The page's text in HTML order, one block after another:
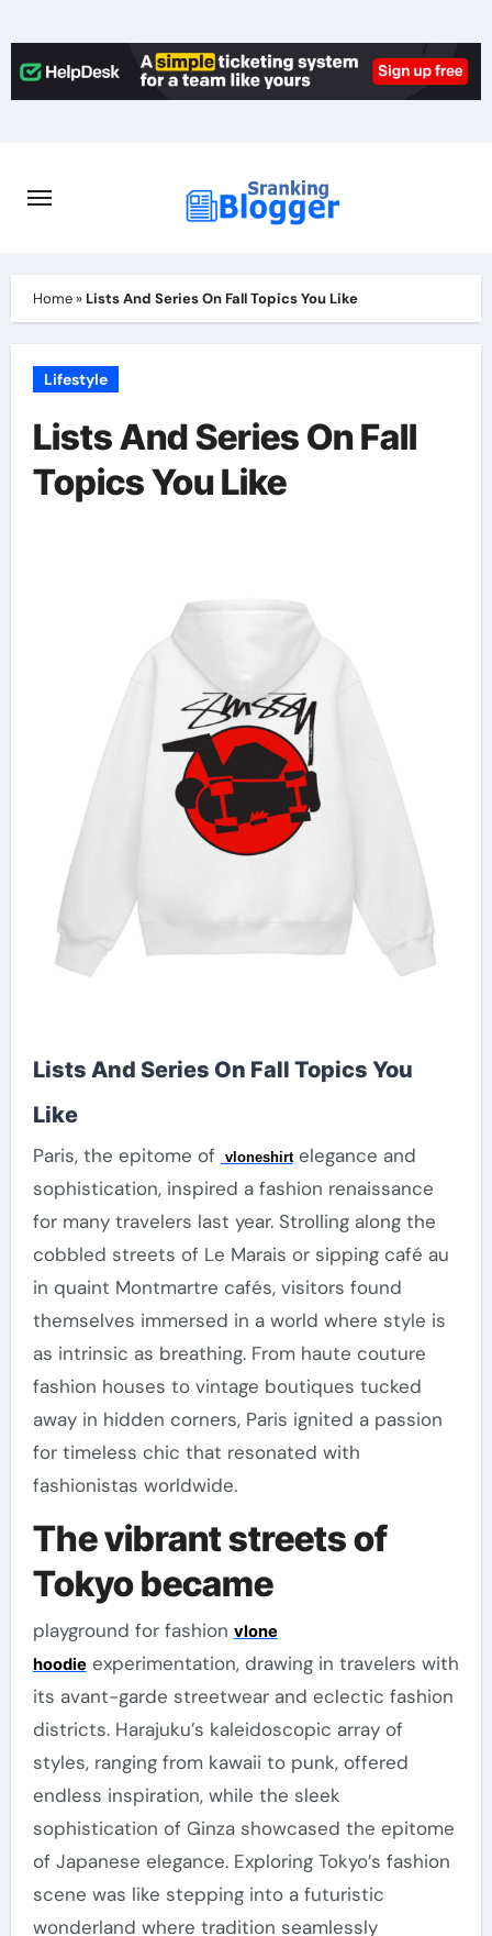
to
content
Home» Lists And Series On Fall Topics You Like
Lifestyle
Lists And Series On Fall
Topics You Like
Lists And Series On Fall Topics You
Like
Paris, the epitome of vloneshirtelegance and
sophistication, inspired a fashion renaissance
for many travelers last year. Strolling along the
cobbled streets of Le Marais or sipping café au
in quaint Montmartre cafés, visitors found
themselves immersed in a world where style is
as intrinsic as breathing. From haute couture
fashion houses to vintage boutiques tucked
away in hidden corners, Paris ignited a passion
for timeless chic that resonated with
fashionistas worldwide.
The vibrant streets of
Tokyo became
playground for fashion vlone
hoodieexperimentation, drawing in travelers with
its avant-garde streetwear and eclectic fashion
districts. Harajuku’s kaleidoscopic array of
styles, ranging from kawaii to punk, offered
endless inspiration, while the sleek
sophistication of Ginza showcased the epitome
of Japanese elegance. Exploring Tokyo’s fashion
scene was like stepping into a futuristic
wonderland where tradition seamlessly